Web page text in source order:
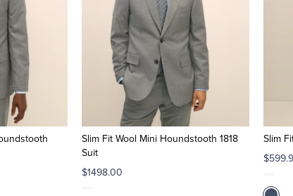
Slim Fit Wool Mini Houndstooth 1818
Suit
$1498.00
Slim